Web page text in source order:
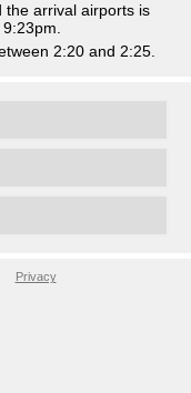
the arrival airports is
9:23pm
2:20 and 2:25.
Privacy